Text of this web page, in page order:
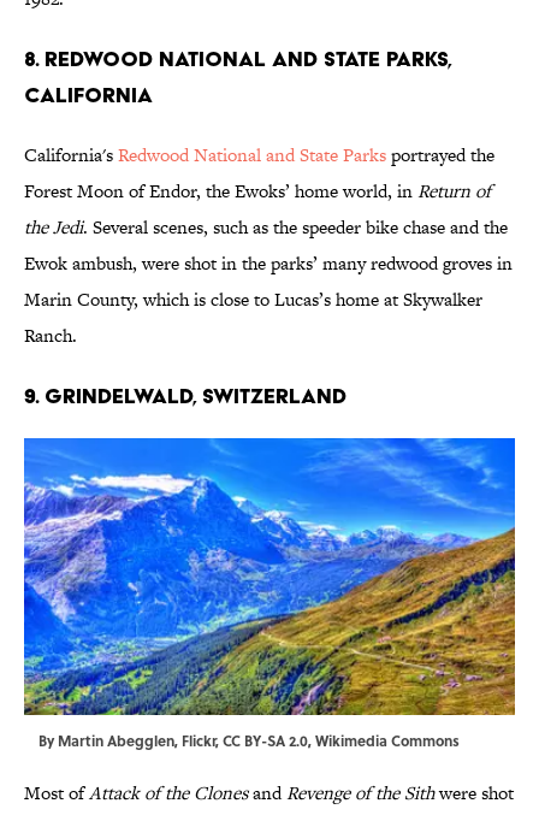
8. REDWOOD NATIONAL AND STATE PARKS,
CALIFORNIA
California'sRedwood National and State Parksportrayed the
Forest Moon of Endor, the Ewoks’ home world, inReturn of
the Jedi. Several scenes, such as the speeder bike chase and the
Ewok ambush, were shot in the parks’ many redwood groves in
Marin County, which is close to Lucas’s home at Skywalker
Ranch.
9. GRINDELWALD, SWITZERLAND
ByMartin Abegglen, Flickr,CC BY-SA 2.0,Wikimedia Commons
Most ofAttackof the ClonesandRevenge of the Sithwere shot